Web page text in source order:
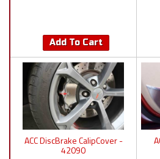
Add To Cart
ACC DiscBrake CalipCover -
42090